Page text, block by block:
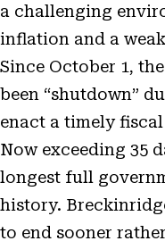
a challenging
inflation and a
Since October 1,
been “shutdown”
enact a timely fiscal
Now exceeding 35
longest full
history.
to end sooner